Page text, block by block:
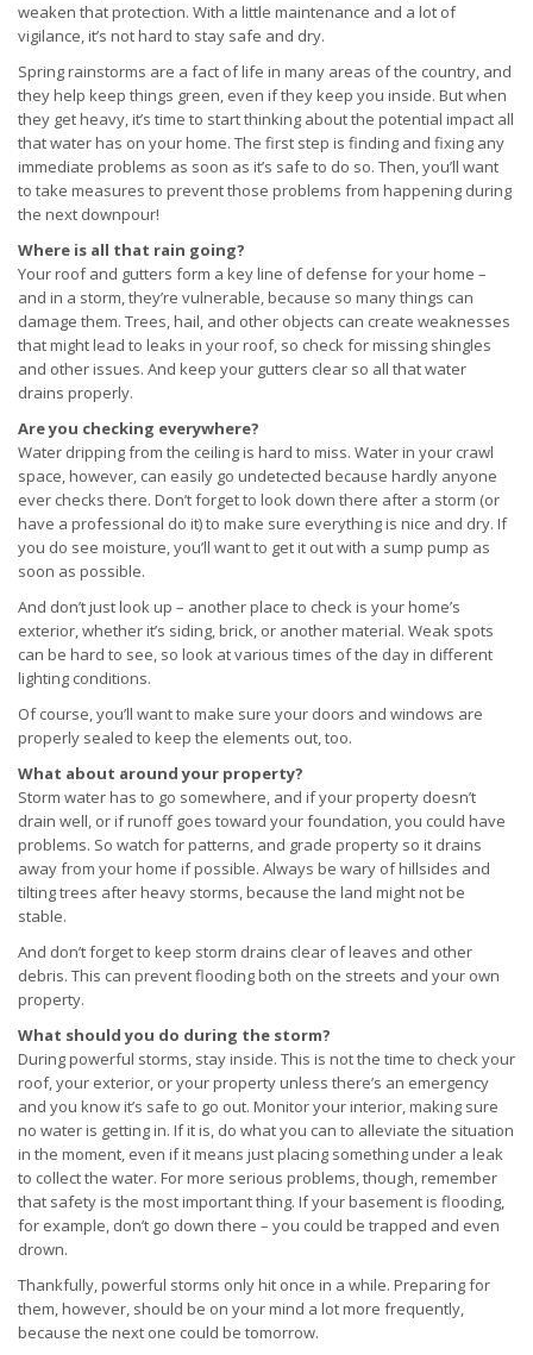
weaken that protection. With a little maintenance and a lot of
vigilance, it’s not hard to stay safe and dry.
Spring rainstorms are a fact of life in many areas of the country, and
they help keep things green, even if they keep you inside. But when
they get heavy, it’s time to start thinking about the potential impact all
that water has on your home. The first step is finding and fixing any
immediate problems as soon as it’s safe to do so. Then, you’ll want
to take measures to prevent those problems from happening during
the next downpour!
Where is all that rain going?
Your roof and gutters form a key line of defense for your home –
and in a storm, they’re vulnerable, because so many things can
damage them. Trees, hail, and other objects can create weaknesses
that might lead to leaks in your roof, so check for missing shingles
and other issues. And keep your gutters clear so all that water
drains properly.
Are you checking everywhere?
Water dripping from the ceiling is hard to miss. Water in your crawl
space, however, can easily go undetected because hardly anyone
ever checks there. Don’t forget to look down there after a storm (or
have a professional do it) to make sure everything is nice and dry. If
you do see moisture, you’ll want to get it out with a sump pump as
soon as possible.
And don’t just look up – another place to check is your home’s
exterior, whether it’s siding, brick, or another material. Weak spots
can be hard to see, so look at various times of the day in different
lighting conditions.
Of course, you’ll want to make sure your doors and windows are
properly sealed to keep the elements out, too.
What about around your property?
Storm water has to go somewhere, and if your property doesn’t
drain well, or if runoff goes toward your foundation, you could have
problems. So watch for patterns, and grade property so it drains
away from your home if possible. Always be wary of hillsides and
tilting trees after heavy storms, because the land might not be
stable.
And don’t forget to keep storm drains clear of leaves and other
debris. This can prevent flooding both on the streets and your own
property.
What should you do during the storm?
During powerful storms, stay inside. This is not the time to check your
roof, your exterior, or your property unless there’s an emergency
and you know it’s safe to go out. Monitor your interior, making sure
no water is getting in. If it is, do what you can to alleviate the situation
in the moment, even if it means just placing something under a leak
to collect the water. For more serious problems, though, remember
that safety is the most important thing. If your basement is flooding,
for example, don’t go down there – you could be trapped and even
drown.
Thankfully, powerful storms only hit once in a while. Preparing for
them, however, should be on your mind a lot more frequently,
because the next one could be tomorrow.